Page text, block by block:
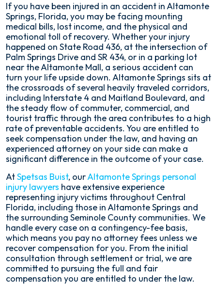
If you have been injured in an accident in Altamonte
Springs, Florida, you may be facing mounting
medical bills, lost income, and the physical and
emotional toll of recovery. Whether your injury
happened on State Road 436, at the intersection of
Palm Springs Drive and SR 434, or in a parking lot
near the Altamonte Mall, a serious accident can
turn your life upside down. Altamonte Springs sits at
the crossroads of several heavily traveled corridors,
including Interstate 4 and Maitland Boulevard, and
the steady flow of commuter, commercial, and
tourist traffic through the area contributes to a high
rate of preventable accidents. You are entitled to
seek compensation under the law, and having an
experienced attorney on your side can make a
significant difference in the outcome of your case.
AtSpetsas Buist, ourAltamonte Springs personal
injury lawyers have extensive experience
representing injury victims throughout Central
Florida, including those in Altamonte Springs and
the surrounding Seminole County communities. We
handle every case on a contingency-fee basis,
which means you pay no attorney fees unless we
recover compensation for you. From the initial
consultation through settlement or trial, we are
committed to pursuing the full and fair
compensation you are entitled to under the law.